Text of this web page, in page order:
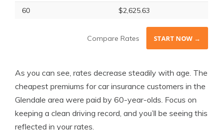
60
$2,625.63
Compare Rates START NOW →
As you can see, rates decrease steadily with age. The
cheapest premiums for car insurance customers in the
Glendale area were paid by 60-year-olds. Focus on
keeping a clean driving record, and you’ll be seeing this
reflected in your rates.